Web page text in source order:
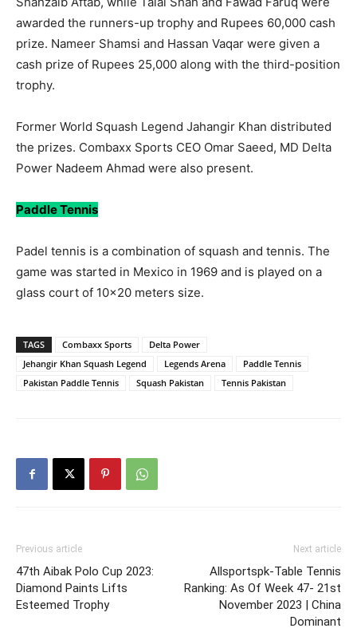
awarded the runners-up trophy and Rupees 60,000 cash
prize. Nameer Shamsi and Hassan Vaqar were given a
cash prize of Rupees 25,000 along with the third-position
trophy.
Former World Squash Legend Jahangir Khan distributed
the prizes. Combaxx Sports CEO Omar Saeed, MD Delta
Power Nadeem Ahmad were also present.
Paddle Tennis
Padel tennis is a combination of squash and tennis. The
game was started in Mexico in 1969 and is played on a
glass court of 10×20 meters size.
TAGS Combaxx Sports
Delta Power
Jehangir Khan Squash Legend
Legends Arena
Paddle Tennis
Pakistan Paddle Tennis
Squash Pakistan Tennis Pakistan
Previous article
47th Aibak Polo Cup 2023:
Diamond Paints Lifts
Esteemed Trophy
Next article
Allsportspk-Table Tennis
Ranking: As Of Week 47- 21st
November 2023 | China
Dominant